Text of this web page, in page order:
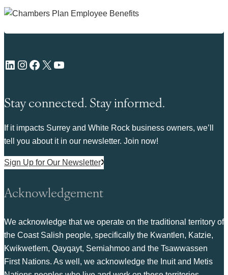
LinkedIn Instagram Facebook X YouTube
Stay connected. Stay informed.
If it impacts Surrey and White Rock business owners, we’ll
tell you about it in our newsletter. Join now!
Sign Up for Our Newsletter
Acknowledgement
We acknowledge that we operate on the traditional territory of
the Coast Salish people, specifically the Kwantlen, Katzie,
Kwikwetlem, Qayqayt, Semiahmoo and the Tsawwassen
First Nations. As well, we acknowledge the Inuit and Metis